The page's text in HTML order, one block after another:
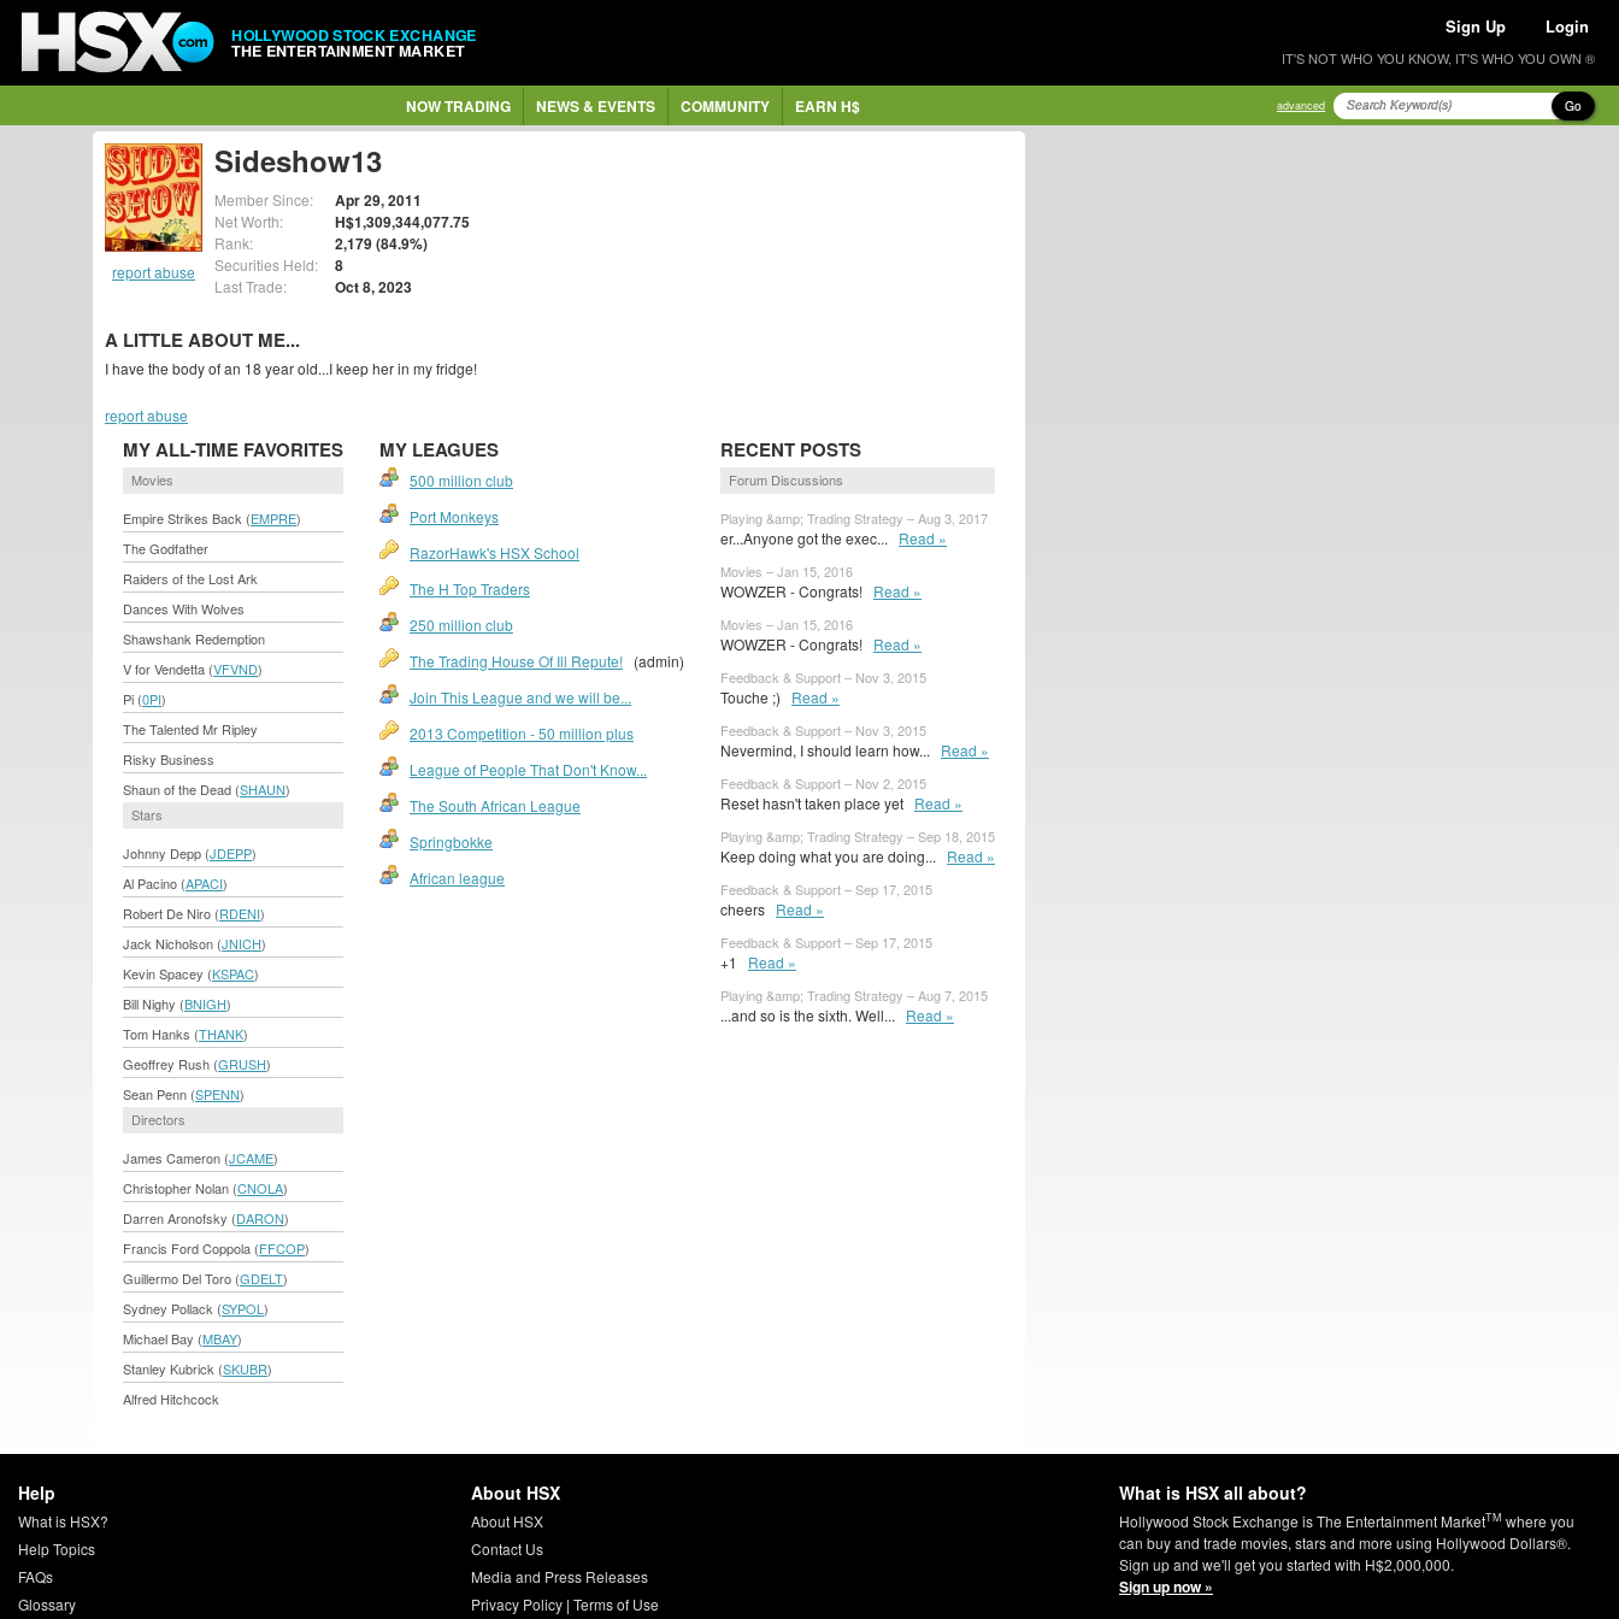
HOLLYWOOD STOCK EXCHANGE
THE ENTERTAINMENT MARKET
Sign Up Login
IT'S NOT WHO YOU KNOW, IT'S WHO YOU OWN ®
NOW TRADING NEWS & EVENTS COMMUNITY EARN H$ advanced Go
report abuse
Sideshow13
Member Since: Apr 29, 2011
Net Worth: H$1,309,344,077.75
Rank: 2,179 (84.9%)
Securities Held: 8
Last Trade: Oct 8, 2023
A LITTLE ABOUT ME...
I have the body of an 18 year old...I keep her in my fridge!
report abuse
MY ALL-TIME FAVORITES
Movies
Empire Strikes Back (EMPRE)
The Godfather
Raiders of the Lost Ark
Dances With Wolves
Shawshank Redemption
V for Vendetta (VFVND)
Pi (0PI)
The Talented Mr Ripley
Risky Business
Shaun of the Dead (SHAUN)
Stars
Johnny Depp (JDEPP)
Al Pacino (APACI)
Robert De Niro (RDENI)
Jack Nicholson (JNICH)
Kevin Spacey (KSPAC)
Bill Nighy (BNIGH)
Tom Hanks (THANK)
Geoffrey Rush (GRUSH)
Sean Penn (SPENN)
Directors
James Cameron (JCAME)
Christopher Nolan (CNOLA)
Darren Aronofsky (DARON)
Francis Ford Coppola (FFCOP)
Guillermo Del Toro (GDELT)
Sydney Pollack (SYPOL)
Michael Bay (MBAY)
Stanley Kubrick (SKUBR)
Alfred Hitchcock
MY LEAGUES
500 million club
Port Monkeys
RazorHawk's HSX School
The H Top Traders
250 million club
The Trading House Of Ill Repute! (admin)
Join This League and we will be...
2013 Competition - 50 million plus
League of People That Don't Know...
The South African League
Springbokke
African league
RECENT POSTS
Forum Discussions
Playing &amp; Trading Strategy – Aug 3, 2017
er...Anyone got the exec... Read »
Movies – Jan 15, 2016
WOWZER - Congrats! Read »
Movies – Jan 15, 2016
WOWZER - Congrats! Read »
Feedback & Support – Nov 3, 2015
Touche ;) Read »
Feedback & Support – Nov 3, 2015
Nevermind, I should learn how... Read »
Feedback & Support – Nov 2, 2015
Reset hasn't taken place yet Read »
Playing &amp; Trading Strategy – Sep 18, 2015
Keep doing what you are doing... Read »
Feedback & Support – Sep 17, 2015
cheers Read »
Feedback & Support – Sep 17, 2015
+1 Read »
Playing &amp; Trading Strategy – Aug 7, 2015
...and so is the sixth. Well... Read »
Help
What is HSX?
Help Topics
FAQs
Glossary
About HSX
About HSX
Contact Us
Media and Press Releases
Privacy Policy| Terms of Use
What is HSX all about?
Hollywood Stock Exchange is The Entertainment MarketTM where you
can buy and trade movies, stars and more using Hollywood Dollars®.
Sign up and we'll get you started with H$2,000,000.
Sign up now »